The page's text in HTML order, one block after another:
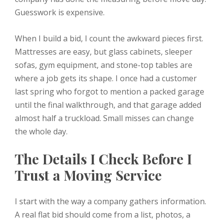
Guesswork is expensive.
When I build a bid, I count the awkward pieces first.
Mattresses are easy, but glass cabinets, sleeper
sofas, gym equipment, and stone-top tables are
where a job gets its shape. I once had a customer
last spring who forgot to mention a packed garage
until the final walkthrough, and that garage added
almost half a truckload. Small misses can change
the whole day.
The Details I Check Before I
Trust a Moving Service
I start with the way a company gathers information.
A real flat bid should come from a list, photos, a